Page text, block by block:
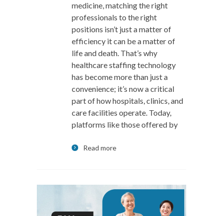
medicine, matching the right
professionals to the right
positions isn’t just a matter of
efficiency it can be a matter of
life and death. That’s why
healthcare staffing technology
has become more than just a
convenience; it’s now a critical
part of how hospitals, clinics, and
care facilities operate. Today,
platforms like those offered by
Read more